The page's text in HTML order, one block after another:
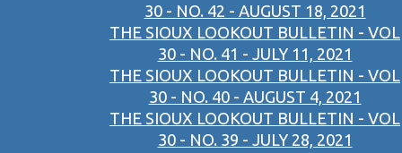
30 - NO. 42 - AUGUST 18, 2021
THE SIOUX LOOKOUT BULLETIN - VOL
30 - NO. 41 - JULY 11, 2021
THE SIOUX LOOKOUT BULLETIN - VOL
30 - NO. 40 - AUGUST 4, 2021
THE SIOUX LOOKOUT BULLETIN - VOL
30 - NO. 39 - JULY 28, 2021